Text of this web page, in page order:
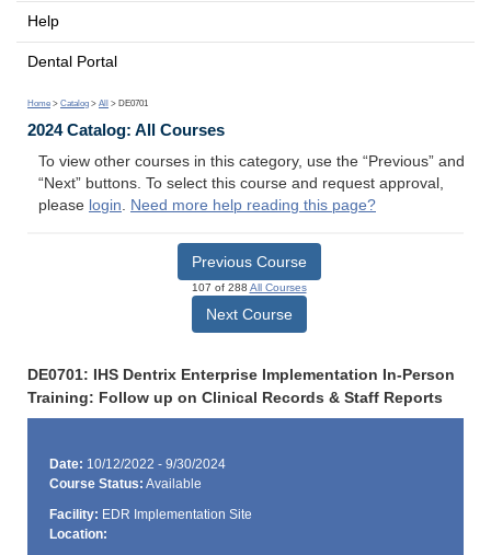
Help
Dental Portal
Home > Catalog > All > DE0701
2024 Catalog: All Courses
To view other courses in this category, use the “Previous” and
“Next” buttons. To select this course and request approval,
please login. Need more help reading this page?
Previous Course
107 of 288 All Courses
Next Course
DE0701: IHS Dentrix Enterprise Implementation In-Person
Training: Follow up on Clinical Records & Staff Reports
Date: 10/12/2022 - 9/30/2024
Course Status: Available
Facility: EDR Implementation Site
Location: